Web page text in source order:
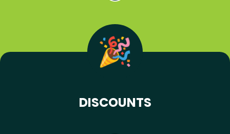
DISCOUNTS